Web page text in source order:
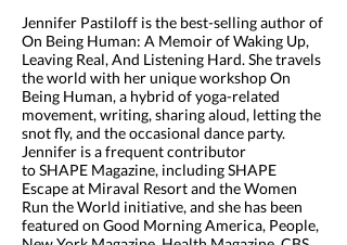
Jennifer Pastiloff is the best-selling author of
On Being Human: A Memoir of Waking Up,
Leaving Real, And Listening Hard. She travels
the world with her unique workshop On
Being Human, a hybrid of yoga-related
movement, writing, sharing aloud, letting the
snot fly, and the occasional dance party.
Jennifer is a frequent contributor
to SHAPE Magazine, including SHAPE
Escape at Miraval Resort and the Women
Run the World initiative, and she has been
featured on Good Morning America, People,